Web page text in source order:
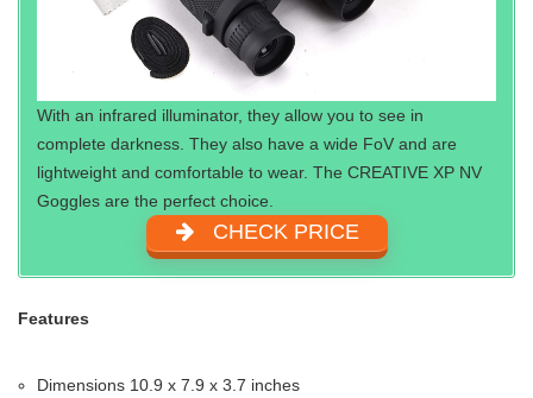
With an infrared illuminator, they allow you to see in
complete darkness. They also have a wide FoV and are
lightweight and comfortable to wear. The CREATIVE XP NV
Goggles are the perfect choice.
CHECK PRICE
Features
Dimensions 10.9 x 7.9 x 3.7 inches